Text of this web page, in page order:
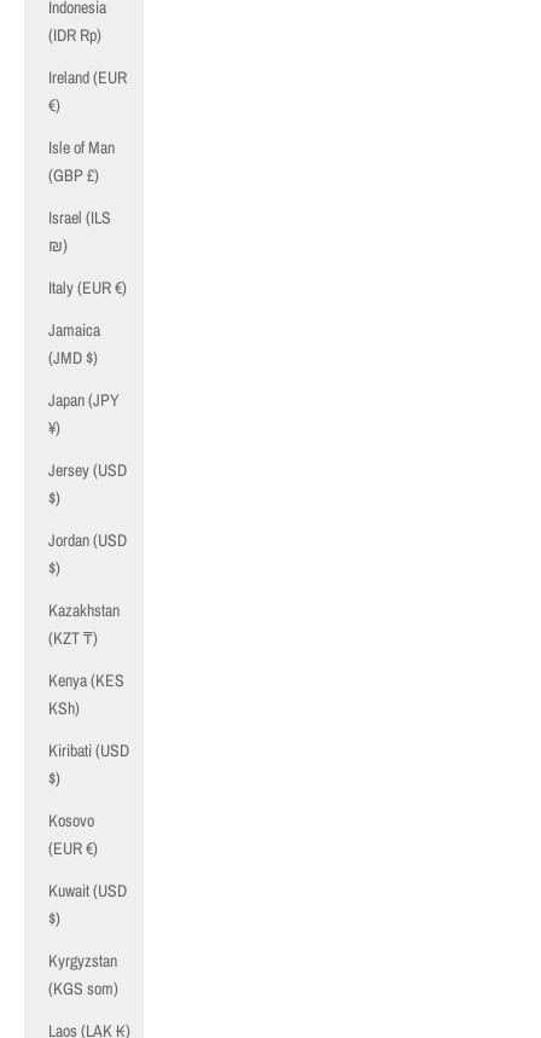
Indonesia
(IDR Rp)
Ireland (EUR
€)
Isle of Man
(GBP £)
Israel (ILS
₪)
Italy (EUR €)
Jamaica
(JMD $)
Japan (JPY
¥)
Jersey (USD
$)
Jordan (USD
$)
Kazakhstan
(KZT ₸)
Kenya (KES
KSh)
Kiribati (USD
$)
Kosovo
(EUR €)
Kuwait (USD
$)
Kyrgyzstan
(KGS som)
Laos (LAK ₭)